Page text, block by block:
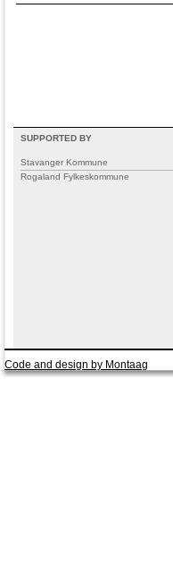
SUPPORTED BY
Stavanger Kommune
Rogaland Fylkeskommune
Code and design by Montaag